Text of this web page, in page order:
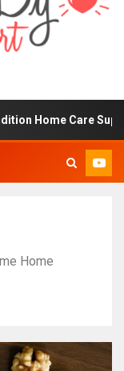
Care Supports
Home